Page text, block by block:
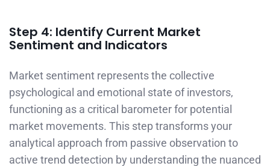
Step 4: Identify Current Market
Sentiment and Indicators
Market sentiment represents the collective
psychological and emotional state of investors,
functioning as a critical barometer for potential
market movements. This step transforms your
analytical approach from passive observation to
active trend detection by understanding the nuanced